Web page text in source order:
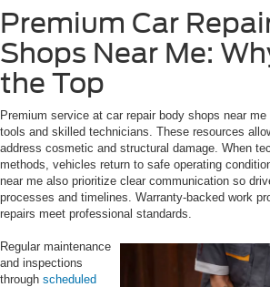
Premium Car
Shops Near Me:
the Top
Premium service at car repair body shops near
tools and skilled technicians. These resources
address cosmetic and structural damage. When
methods, vehicles return to safe operating
near me also prioritize clear communication so
processes and timelines. Warranty-backed work
repairs meet professional standards.
Regular maintenance
and inspections
through scheduled